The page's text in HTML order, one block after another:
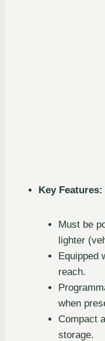
Key Features:
Must be
lighter
Equipped
reach.
when
Compact
storage.